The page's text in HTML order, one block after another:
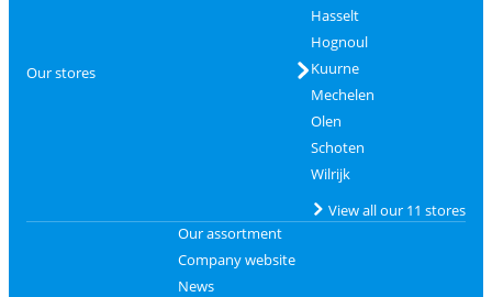
Our stores
Hasselt
Hognoul
Kuurne
Mechelen
Olen
Schoten
Wilrijk
View all our 11 stores
Our assortment
Company website
News